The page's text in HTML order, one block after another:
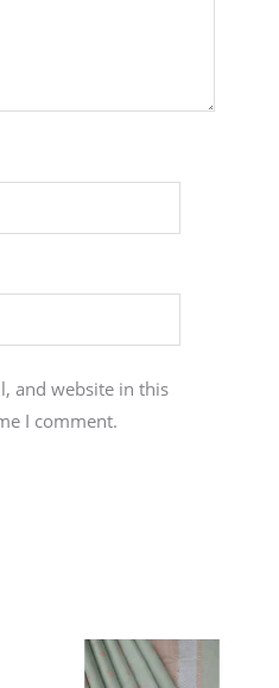
and website in this
I comment.